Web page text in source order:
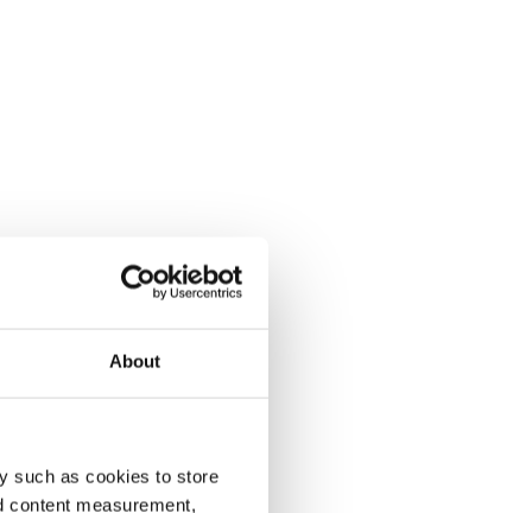
About
such as cookies to store
content measurement,